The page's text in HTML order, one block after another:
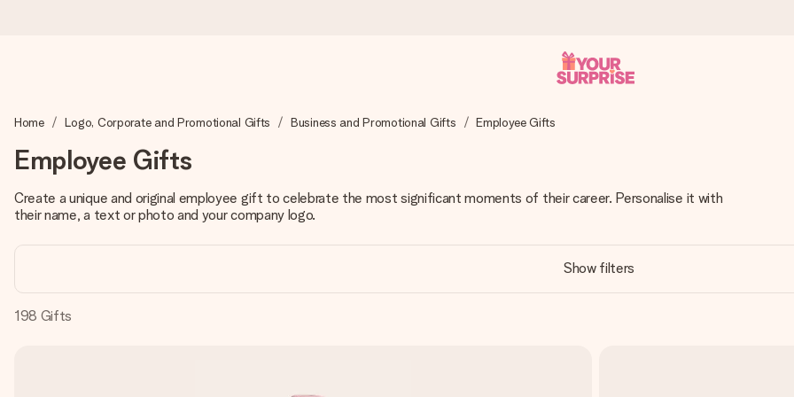
We craft your gift with care and send it off in a flash – so you can give it at just the right time, when it matters most.
4.5 (based on +15,000 reviews)
Free greeting card
Home Logo, Corporate and Promotional Gifts Business and Promotional Gifts Employee Gifts
Employee Gifts
Create a unique and original employee gift to celebrate the most significant moments of their career. Personalise it with
their name, a text or photo and your company logo.
Show filters
198 Gifts